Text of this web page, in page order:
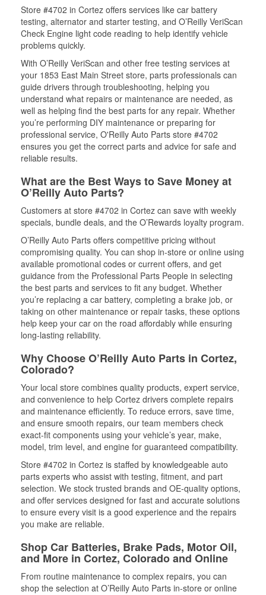
Store #4702 in Cortez offers services like car battery
testing, alternator and starter testing, and O’Reilly VeriScan
Check Engine light code reading to help identify vehicle
problems quickly.
With O’Reilly VeriScan and other free testing services at
your 1853 East Main Street store, parts professionals can
guide drivers through troubleshooting, helping you
understand what repairs or maintenance are needed, as
well as helping find the best parts for any repair. Whether
you’re performing DIY maintenance or preparing for
professional service, O'Reilly Auto Parts store #4702
ensures you get the correct parts and advice for safe and
reliable results.
What are the Best Ways to Save Money at
O’Reilly Auto Parts?
Customers at store #4702 in Cortez can save with weekly
specials, bundle deals, and the O’Rewards loyalty program.
O’Reilly Auto Parts offers competitive pricing without
compromising quality. You can shop in-store or online using
available promotional codes or current offers, and get
guidance from the Professional Parts People in selecting
the best parts and services to fit any budget. Whether
you’re replacing a car battery, completing a brake job, or
taking on other maintenance or repair tasks, these options
help keep your car on the road affordably while ensuring
long-lasting reliability.
Why Choose O’Reilly Auto Parts in Cortez,
Colorado?
Your local store combines quality products, expert service,
and convenience to help Cortez drivers complete repairs
and maintenance efficiently. To reduce errors, save time,
and ensure smooth repairs, our team members check
exact-fit components using your vehicle’s year, make,
model, trim level, and engine for guaranteed compatibility.
Store #4702 in Cortez is staffed by knowledgeable auto
parts experts who assist with testing, fitment, and part
selection. We stock trusted brands and OE-quality options,
and offer services designed for fast and accurate solutions
to ensure every visit is a good experience and the repairs
you make are reliable.
Shop Car Batteries, Brake Pads, Motor Oil,
and More in Cortez, Colorado and Online
From routine maintenance to complex repairs, you can
shop the selection at O’Reilly Auto Parts in-store or online